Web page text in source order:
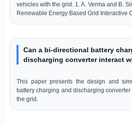
vehicles with the grid. 1. A. Verma and B.
Renewable Energy Based Grid Interactive
Can a bi-directional battery
discharging converter interact
This paper presents the design and
battery charging and discharging
the grid.